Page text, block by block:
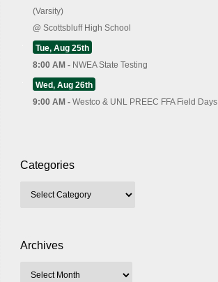
(Varsity)
@ Scottsbluff High School
Tue, Aug 25th
8:00 AM - NWEA State Testing
Wed, Aug 26th
9:00 AM - Westco & UNL PREEC FFA Field Days
Categories
Archives